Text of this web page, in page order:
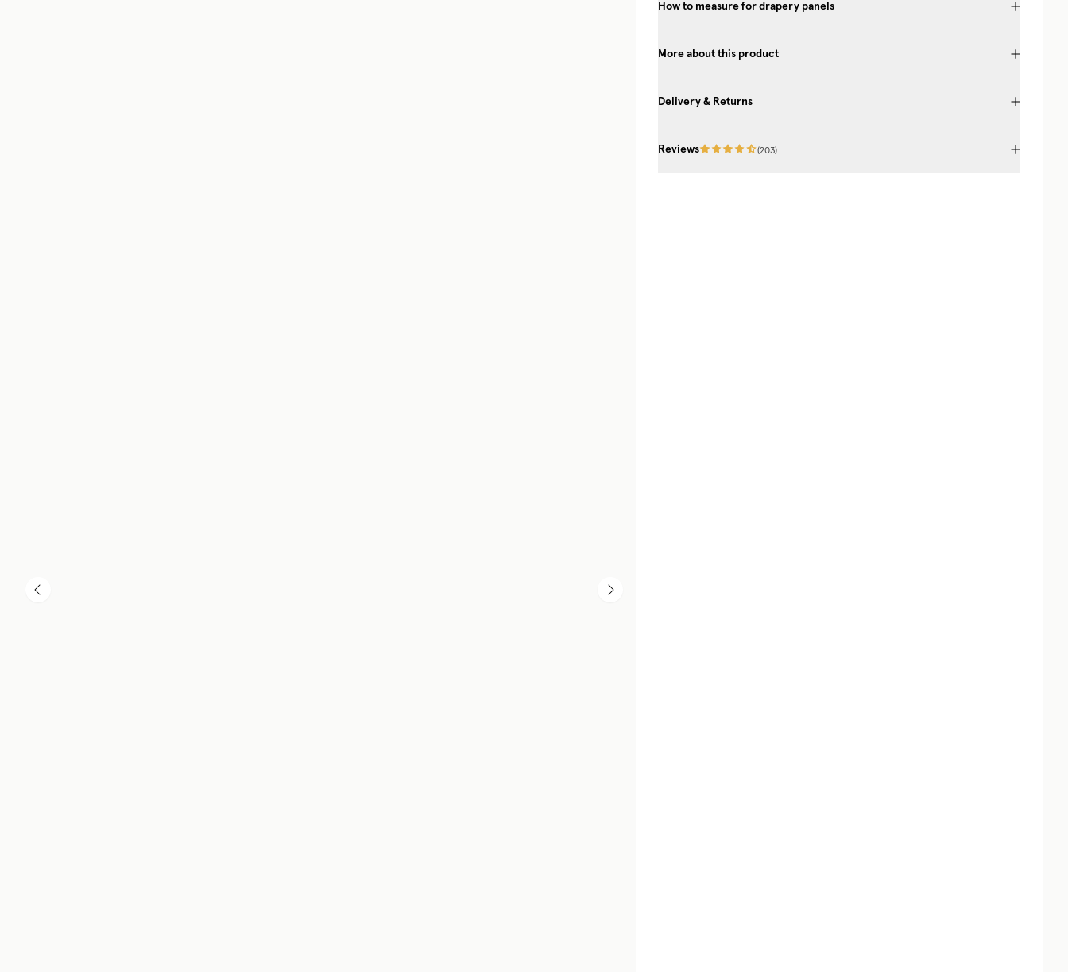
How to measure for drapery panels
More about this product
Delivery & Returns
Reviews (203)